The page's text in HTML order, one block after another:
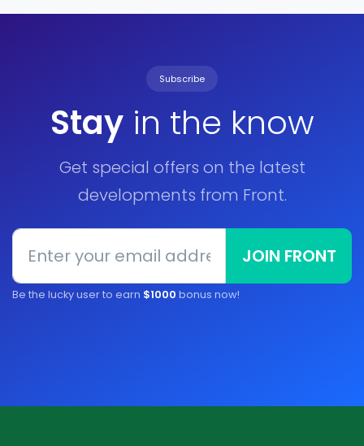
Subscribe
Stayin the know
Get special offers on the latest
developments from Front.
JOIN FRONT
Be the lucky user to earn $1000 bonus now!